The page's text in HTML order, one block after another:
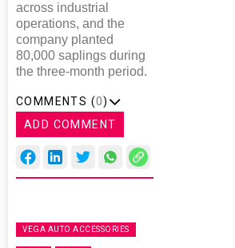
across industrial
operations, and the
company planted
80,000 saplings during
the three-month period.
COMMENTS (0)
ADD COMMENT
VEGA AUTO ACCESSORIES